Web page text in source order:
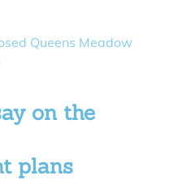
Queens Meadow
on the
plans